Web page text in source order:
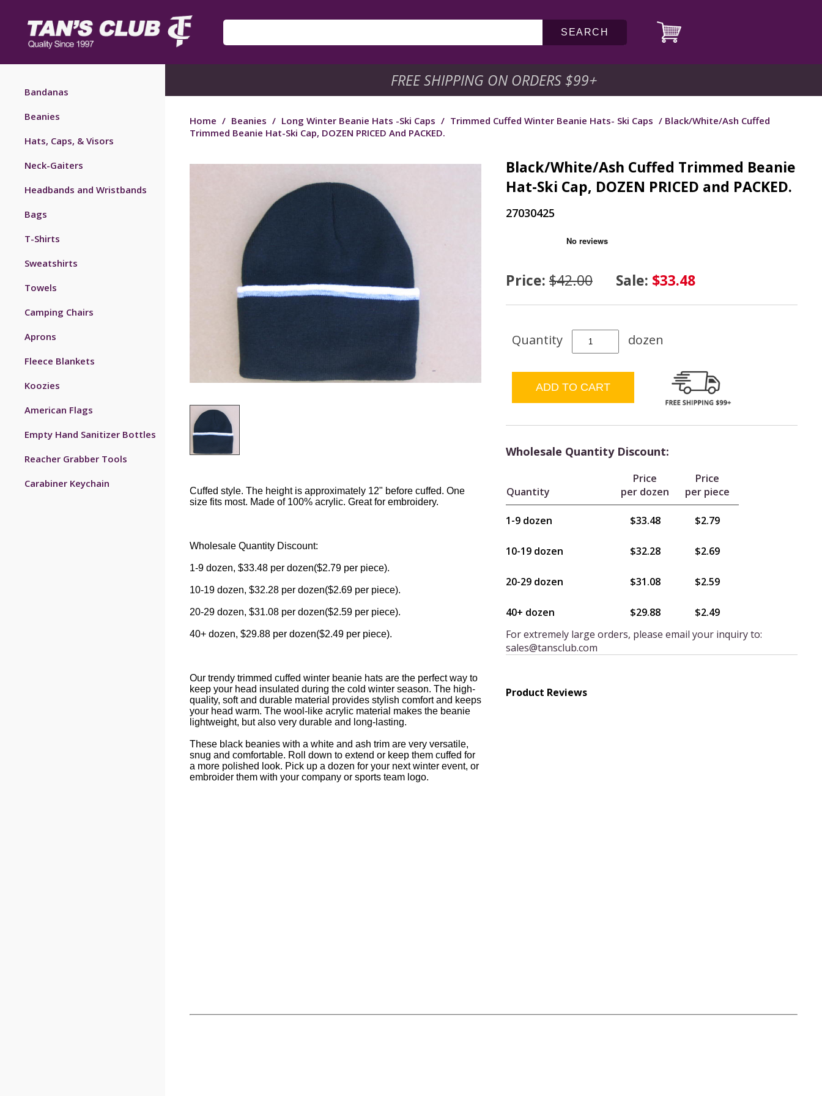
SEARCH
Bandanas
Beanies
Hats, Caps, & Visors
Neck-Gaiters
Headbands and Wristbands
Bags
T-Shirts
Sweatshirts
Towels
Camping Chairs
Aprons
Fleece Blankets
Koozies
American Flags
Empty Hand Sanitizer Bottles
Reacher Grabber Tools
Carabiner Keychain
FREE SHIPPING ON ORDERS $99+
Home / Beanies / Long Winter Beanie Hats -Ski Caps / Trimmed Cuffed Winter Beanie Hats- Ski Caps / Black/White/Ash Cuffed
Trimmed Beanie Hat-Ski Cap, DOZEN PRICED And PACKED.
Cuffed style. The height is approximately 12" before cuffed. One
size fits most. Made of 100% acrylic. Great for embroidery.
Wholesale Quantity Discount:
1-9 dozen, $33.48 per dozen($2.79 per piece).
10-19 dozen, $32.28 per dozen($2.69 per piece).
20-29 dozen, $31.08 per dozen($2.59 per piece).
40+ dozen, $29.88 per dozen($2.49 per piece).
Our trendy trimmed cuffed winter beanie hats are the perfect way to
keep your head insulated during the cold winter season. The high-
quality, soft and durable material provides stylish comfort and keeps
your head warm. The wool-like acrylic material makes the beanie
lightweight, but also very durable and long-lasting.
These black beanies with a white and ash trim are very versatile,
snug and comfortable. Roll down to extend or keep them cuffed for
a more polished look. Pick up a dozen for your next winter event, or
embroider them with your company or sports team logo.
Black/White/Ash Cuffed Trimmed Beanie
Hat-Ski Cap, DOZEN PRICED and PACKED.
27030425
Price: $42.00 Sale: $33.48
Quantity dozen
Wholesale Quantity Discount:
Quantity
Price
per dozen
Price
per piece
1-9 dozen $33.48 $2.79
10-19 dozen $32.28 $2.69
20-29 dozen $31.08 $2.59
40+ dozen $29.88
$2.49
For extremely large orders, please email your inquiry to:
sales@tansclub.com
Product Reviews